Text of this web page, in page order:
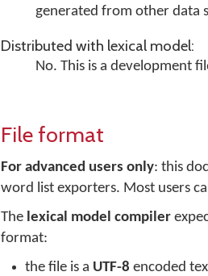
generated from other data
Distributed with lexical model:
No. This is a development
File format
For advanced users only: this
word list exporters. Most users
The lexical model compiler
format:
the file is a UTF-8 encoded